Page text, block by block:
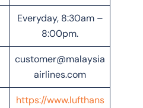
Everyday, 8:30am –
8:00pm.
customer@malaysia
airlines.com
https://www.lufthans